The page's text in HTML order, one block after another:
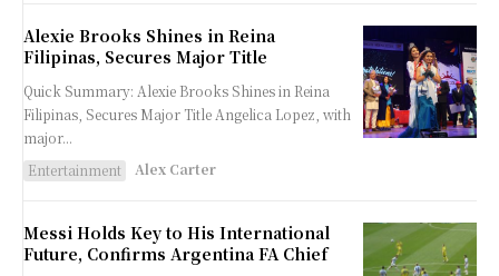
Alexie Brooks Shines in Reina
Filipinas, Secures Major Title
Quick Summary: Alexie Brooks Shines in Reina
Filipinas, Secures Major Title Angelica Lopez, with
major...
Entertainment
Alex Carter
Messi Holds Key to His International
Future, Confirms Argentina FA Chief